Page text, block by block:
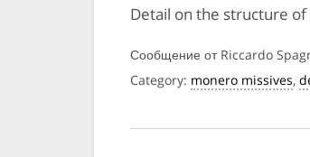
Detail on the structure
Сообщение от Riccardo
Category: monero missives,